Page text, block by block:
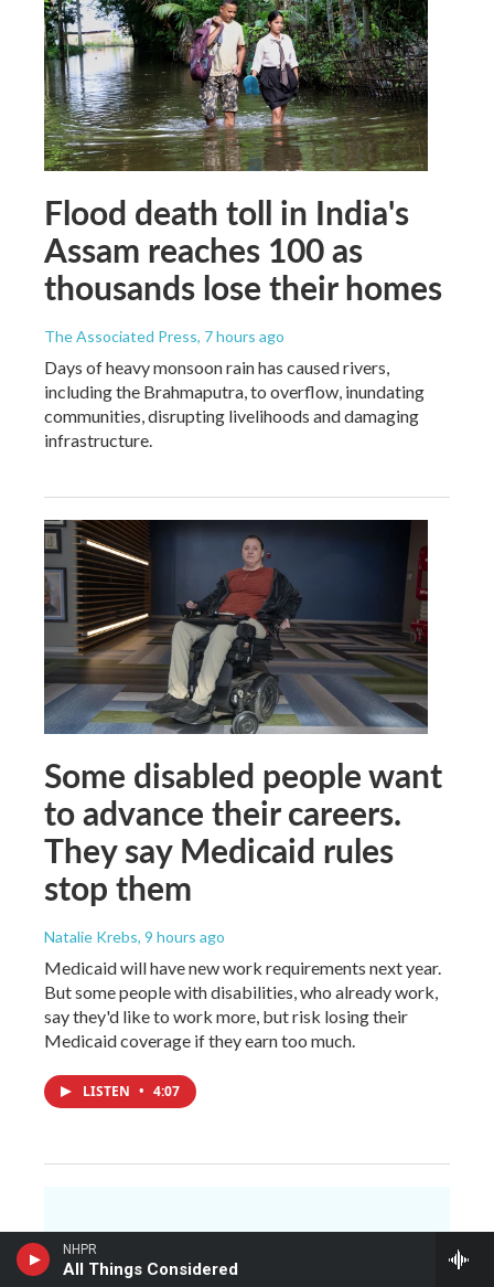
NHPR
All Things Considered
Flood death toll in India's
Assam reaches 100 as
thousands lose their homes
The Associated Press, 7 hours ago
Days of heavy monsoon rain has caused rivers,
including the Brahmaputra, to overflow, inundating
communities, disrupting livelihoods and damaging
infrastructure.
Some disabled people want
to advance their careers.
They say Medicaid rules
stop them
Natalie Krebs, 9 hours ago
Medicaid will have new work requirements next year.
But some people with disabilities, who already work,
say they'd like to work more, but risk losing their
Medicaid coverage if they earn too much.
LISTEN • 4:07
You make NHPR
possible.